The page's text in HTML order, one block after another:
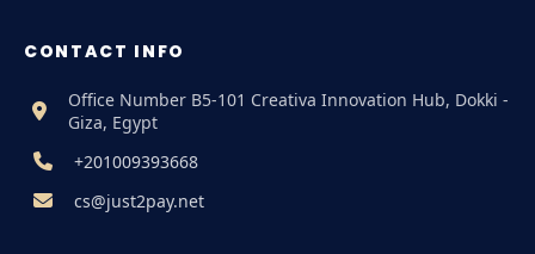
CONTACT INFO
Office Number B5-101 Creativa Innovation Hub, Dokki -
Giza, Egypt
+201009393668
cs@just2pay.net